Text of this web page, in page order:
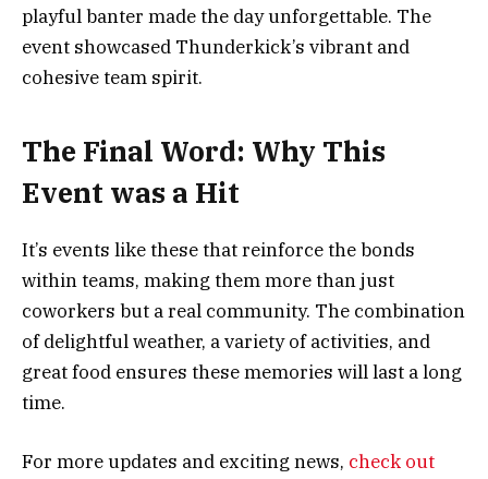
playful banter made the day unforgettable. The
event showcased Thunderkick’s vibrant and
cohesive team spirit.
The Final Word: Why This
Event was a Hit
It’s events like these that reinforce the bonds
within teams, making them more than just
coworkers but a real community. The combination
of delightful weather, a variety of activities, and
great food ensures these memories will last a long
time.
For more updates and exciting news, check out